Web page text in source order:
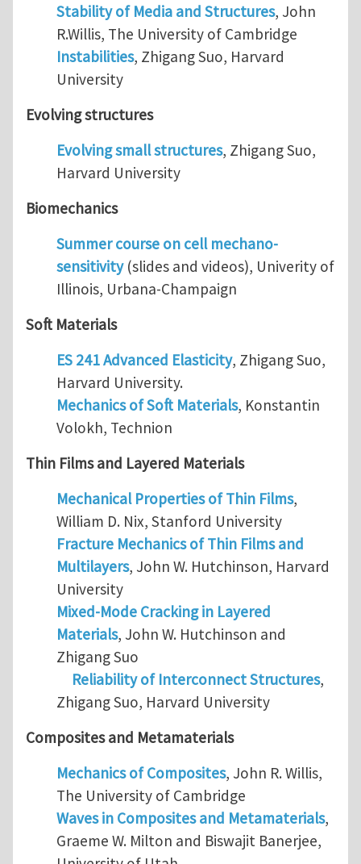
Stability of Media and Structures, John
R.Willis, The University of Cambridge
Instabilities, Zhigang Suo, Harvard
University
Evolving structures
Evolving small structures, Zhigang Suo,
Harvard University
Biomechanics
Summer course on cell mechano-
sensitivity(slides and videos), Univerity of
Illinois, Urbana-Champaign
Soft Materials
ES 241 Advanced Elasticity, Zhigang Suo,
Harvard University.
Mechanics of Soft Materials, Konstantin
Volokh, Technion
Thin Films and Layered Materials
Mechanical Properties of Thin Films,
William D. Nix, Stanford University
Fracture Mechanics of Thin Films and
Multilayers, John W. Hutchinson, Harvard
University
Mixed-Mode Cracking in Layered
Materials, John W. Hutchinson and
Zhigang Suo
Reliability of Interconnect Structures,
Zhigang Suo, Harvard University
Composites and Metamaterials
Mechanics of Composites, John R. Willis,
The University of Cambridge
Waves in Composites and Metamaterials,
Graeme W. Milton and Biswajit Banerjee,